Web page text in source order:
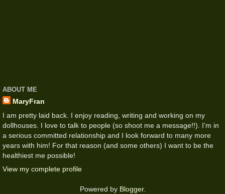
ABOUT ME
MaryFran
I am pretty laid back. I enjoy reading, writing and working on my
dollhouses. I love to talk to people (so shoot me a message!!). I’m in
a serious committed relationship and I look forward to many more
years with him! For that reason (and some others) I want to be the
healthiest me possible!
View my complete profile
Powered by Blogger.